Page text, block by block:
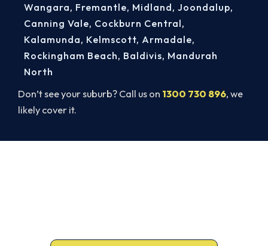
Don’t see your suburb? Call us on 1300 730 896, we
likely cover it.
Wangara, Fremantle, Midland, Joondalup,
Canning Vale, Cockburn Central,
Kalamunda, Kelmscott, Armadale,
Rockingham Beach, Baldivis, Mandurah
North